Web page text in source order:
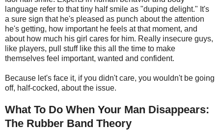
language refer to that tiny half smile as "duping delight." It's
a sure sign that he's pleased as punch about the attention
he's getting, how important he feels at that moment, and
about how much his girl cares for him. Really insecure guys,
like players, pull stuff like this all the time to make
themselves feel important, wanted and confident.
Because let's face it, if you didn't care, you wouldn't be going
off, half-cocked, about the issue.
What To Do When Your Man Disappears:
The Rubber Band Theory